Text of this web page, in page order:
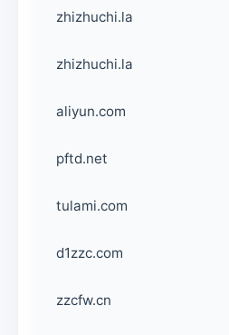
zhizhuchi.la
zhizhuchi.la
aliyun.com
pftd.net
tulami.com
d1zzc.com
zzcfw.cn